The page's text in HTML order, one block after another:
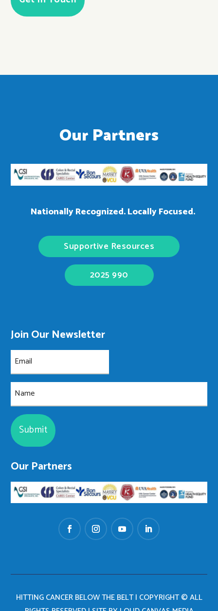
Our Partners
Nationally Recognized. Locally Focused.
Supportive Resources
2025 990
Join Our Newsletter
Email
Name
Our Partners
HITTING CANCER BELOW THE BELT | COPYRIGHT © ALL